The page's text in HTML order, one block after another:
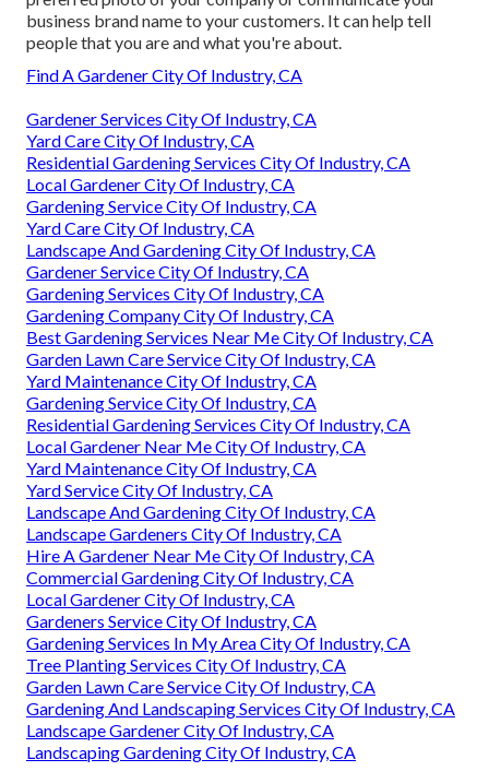
business brand name to your customers. It can help tell
people that you are and what you're about.
Find A Gardener City Of Industry, CA
Gardener Services City Of Industry, CA
Yard Care City Of Industry, CA
Residential Gardening Services City Of Industry, CA
Local Gardener City Of Industry, CA
Gardening Service City Of Industry, CA
Yard Care City Of Industry, CA
Landscape And Gardening City Of Industry, CA
Gardener Service City Of Industry, CA
Gardening Services City Of Industry, CA
Gardening Company City Of Industry, CA
Best Gardening Services Near Me City Of Industry, CA
Garden Lawn Care Service City Of Industry, CA
Yard Maintenance City Of Industry, CA
Gardening Service City Of Industry, CA
Residential Gardening Services City Of Industry, CA
Local Gardener Near Me City Of Industry, CA
Yard Maintenance City Of Industry, CA
Yard Service City Of Industry, CA
Landscape And Gardening City Of Industry, CA
Landscape Gardeners City Of Industry, CA
Hire A Gardener Near Me City Of Industry, CA
Commercial Gardening City Of Industry, CA
Local Gardener City Of Industry, CA
Gardeners Service City Of Industry, CA
Gardening Services In My Area City Of Industry, CA
Tree Planting Services City Of Industry, CA
Garden Lawn Care Service City Of Industry, CA
Gardening And Landscaping Services City Of Industry, CA
Landscape Gardener City Of Industry, CA
Landscaping Gardening City Of Industry, CA